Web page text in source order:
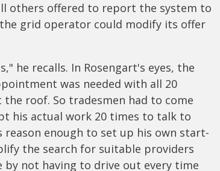
others offered to report the system to
grid operator could modify its offer
he recalls. In Rosengart's eyes, the
was needed with all 20
roof. So tradesmen had to come
his actual work 20 times to talk to
enough to set up his own start-
the search for suitable providers
not having to drive out every time